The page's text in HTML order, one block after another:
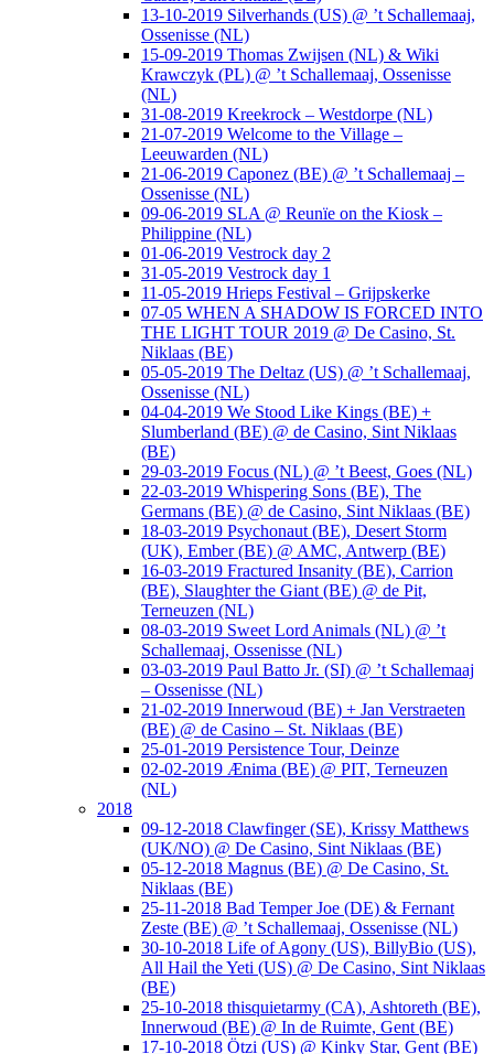
13-10-2019 Silverhands (US) @ ’t Schallemaaj,
Ossenisse (NL)
15-09-2019 Thomas Zwijsen (NL) & Wiki
Krawczyk (PL) @ ’t Schallemaaj, Ossenisse
(NL)
31-08-2019 Kreekrock – Westdorpe (NL)
21-07-2019 Welcome to the Village –
Leeuwarden (NL)
21-06-2019 Caponez (BE) @ ’t Schallemaaj –
Ossenisse (NL)
09-06-2019 SLA @ Reunïe on the Kiosk –
Philippine (NL)
01-06-2019 Vestrock day 2
31-05-2019 Vestrock day 1
11-05-2019 Hrieps Festival – Grijpskerke
07-05 WHEN A SHADOW IS FORCED INTO
THE LIGHT TOUR 2019 @ De Casino, St.
Niklaas (BE)
05-05-2019 The Deltaz (US) @ ’t Schallemaaj,
Ossenisse (NL)
04-04-2019 We Stood Like Kings (BE) +
Slumberland (BE) @ de Casino, Sint Niklaas
(BE)
29-03-2019 Focus (NL) @ ’t Beest, Goes (NL)
22-03-2019 Whispering Sons (BE), The
Germans (BE) @ de Casino, Sint Niklaas (BE)
18-03-2019 Psychonaut (BE), Desert Storm
(UK), Ember (BE) @ AMC, Antwerp (BE)
16-03-2019 Fractured Insanity (BE), Carrion
(BE), Slaughter the Giant (BE) @ de Pit,
Terneuzen (NL)
08-03-2019 Sweet Lord Animals (NL) @ ’t
Schallemaaj, Ossenisse (NL)
03-03-2019 Paul Batto Jr. (SI) @ ’t Schallemaaj
– Ossenisse (NL)
21-02-2019 Innerwoud (BE) + Jan Verstraeten
(BE) @ de Casino – St. Niklaas (BE)
25-01-2019 Persistence Tour, Deinze
02-02-2019 Ænima (BE) @ PIT, Terneuzen
(NL)
2018
09-12-2018 Clawfinger (SE), Krissy Matthews
(UK/NO) @ De Casino, Sint Niklaas (BE)
05-12-2018 Magnus (BE) @ De Casino, St.
Niklaas (BE)
25-11-2018 Bad Temper Joe (DE) & Fernant
Zeste (BE) @ ’t Schallemaaj, Ossenisse (NL)
30-10-2018 Life of Agony (US), BillyBio (US),
All Hail the Yeti (US) @ De Casino, Sint Niklaas
(BE)
25-10-2018 thisquietarmy (CA), Ashtoreth (BE),
Innerwoud (BE) @ In de Ruimte, Gent (BE)
17-10-2018 Ötzi (US) @ Kinky Star, Gent (BE)